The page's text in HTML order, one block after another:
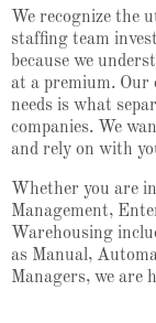
We recognize the
staffing team
because we
at a premium. Our
needs is what
companies. We
and rely on with
Whether you are
Management,
Warehousing
as Manual,
Managers, we are